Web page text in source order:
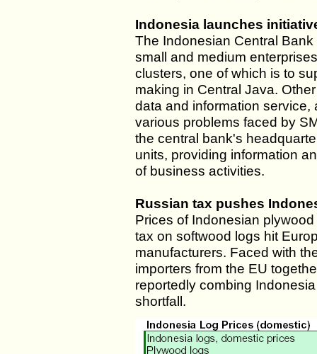
Indonesia launches
The Indonesian Central
small and medium
clusters, one of which is to
making in Central Java.
data and information service,
various problems faced by
the central bank's
units, providing information
of business activities.
Russian tax pushes
Prices of Indonesian
tax on softwood logs hit
manufacturers. Faced with
importers from the EU
reportedly combing
shortfall.